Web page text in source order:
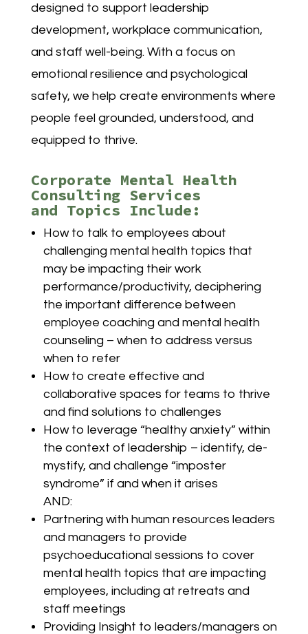
designed to support leadership
development, workplace communication,
and staff well-being. With a focus on
emotional resilience and psychological
safety, we help create environments where
people feel grounded, understood, and
equipped to thrive.
Corporate Mental Health
Consulting Services
and Topics Include:
How to talk to employees about
challenging mental health topics that
may be impacting their work
performance/productivity, deciphering
the important difference between
employee coaching and mental health
counseling – when to address versus
when to refer
How to create effective and
collaborative spaces for teams to thrive
and find solutions to challenges
How to leverage “healthy anxiety” within
the context of leadership – identify, de-
mystify, and challenge “imposter
syndrome” if and when it arises
AND:
Partnering with human resources leaders
and managers to provide
psychoeducational sessions to cover
mental health topics that are impacting
employees, including at retreats and
staff meetings
Providing Insight to leaders/managers on